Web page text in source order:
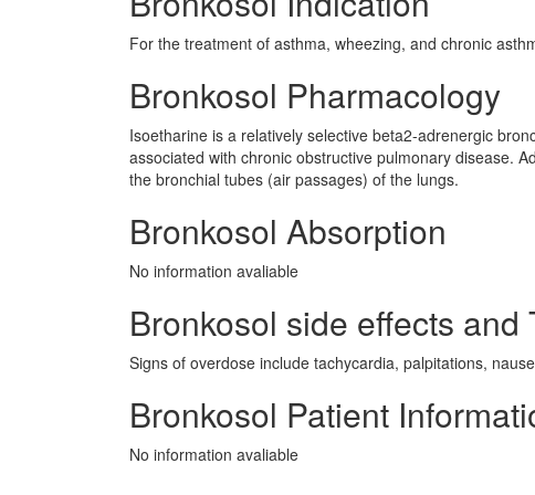
For the treatment of asthma, wheezing, and chronic
Bronkosol Pharmacology
Isoetharine is a relatively selective beta2-adrenergic
associated with chronic obstructive pulmonary disease.
the bronchial tubes (air passages) of the lungs.
Bronkosol Absorption
No information avaliable
Bronkosol side effects and
Signs of overdose include tachycardia, palpitations,
Bronkosol Patient
No information avaliable